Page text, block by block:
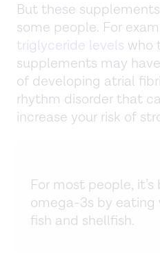
But these
some people. For
triglyceride levels who
supplements may have
of developing atrial
rhythm disorder that
increase your risk of
For most people,
omega-3s by eating
fish and shellfish.